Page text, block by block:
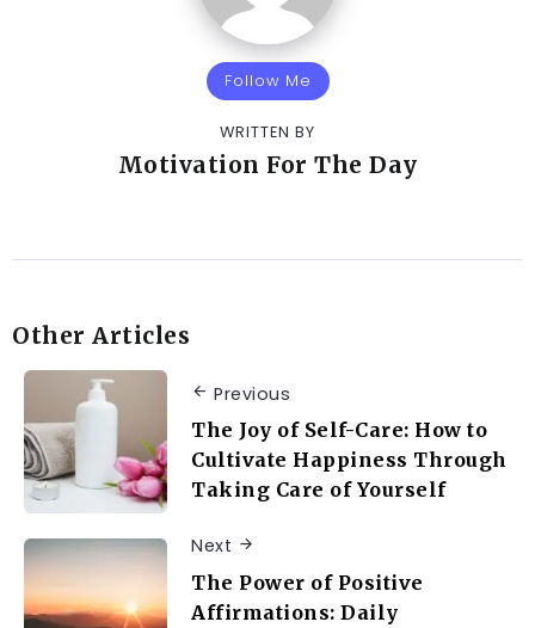
Follow Me
WRITTEN BY
Motivation For The Day
Other Articles
Previous
The Joy of Self-Care: How to
Cultivate Happiness Through
Taking Care of Yourself
Next
The Power of Positive
Affirmations: Daily